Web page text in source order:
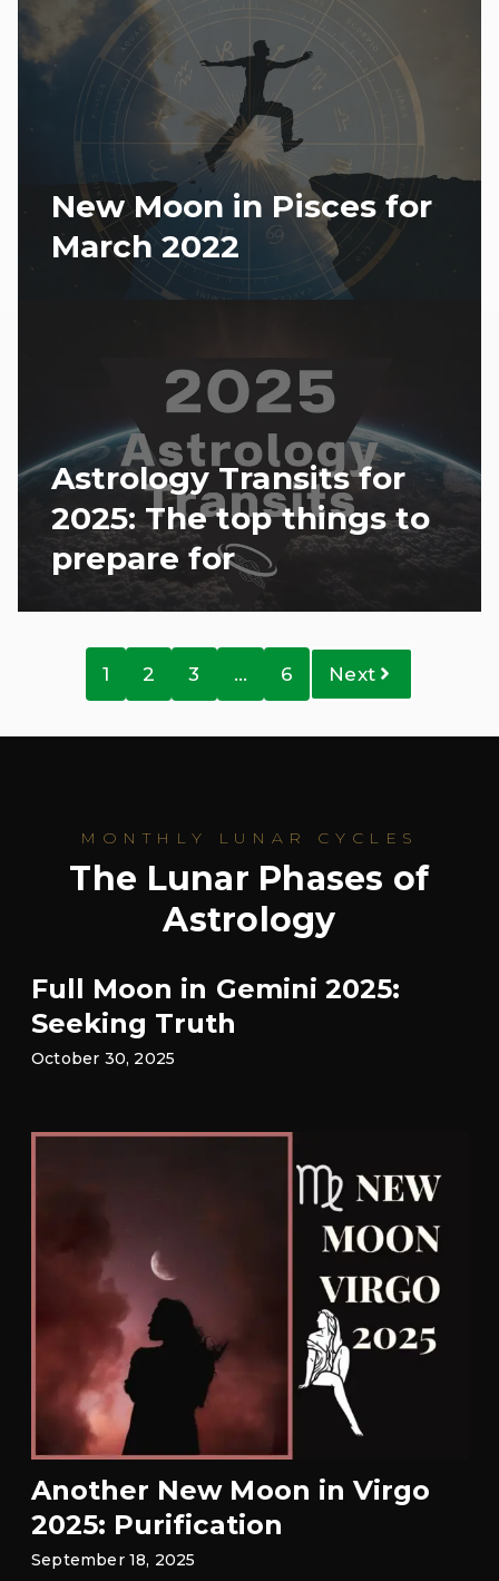
New Moon in Pisces for
March 2022
Astrology Transits for
2025: The top things to
prepare for
1 2 3 … 6 Next
MONTHLY LUNAR CYCLES
The Lunar Phases of
Astrology
Full Moon in Gemini 2025:
Seeking Truth
October 30, 2025
Another New Moon in Virgo
2025: Purification
September 18, 2025